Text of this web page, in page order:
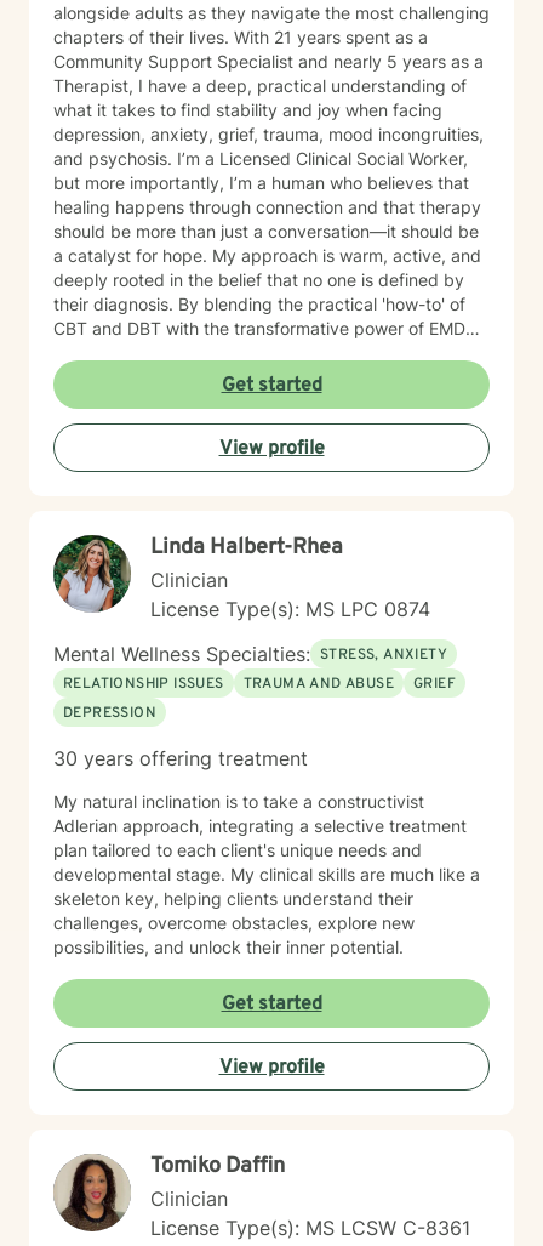
alongside adults as they navigate the most challenging
chapters of their lives. With 21 years spent as a
Community Support Specialist and nearly 5 years as a
Therapist, I have a deep, practical understanding of
what it takes to find stability and joy when facing
depression, anxiety, grief, trauma, mood incongruities,
and psychosis. I’m a Licensed Clinical Social Worker,
but more importantly, I’m a human who believes that
healing happens through connection and that therapy
should be more than just a conversation—it should be
a catalyst for hope. My approach is warm, active, and
deeply rooted in the belief that no one is defined by
their diagnosis. By blending the practical 'how-to' of
CBT and DBT with the transformative power of EMDR,
process the past. My goal is to provide a space where
you feel genuinely seen and energized. You have been
resilient for so long on your own; let’s shift the focus
from simply ‘getting by’ to creating a life that feels
hopeful and truly yours. I’d love to hear your story.
Get started
View profile
Linda Halbert-Rhea
Clinician
License Type(s): MS LPC 0874
Mental Wellness Specialties: STRESS, ANXIETY
RELATIONSHIP ISSUES
TRAUMA AND ABUSE
GRIEF
DEPRESSION
30 years offering treatment
My natural inclination is to take a constructivist
Adlerian approach, integrating a selective treatment
plan tailored to each client's unique needs and
developmental stage. My clinical skills are much like a
skeleton key, helping clients understand their
challenges, overcome obstacles, explore new
possibilities, and unlock their inner potential.
Get started
View profile
Tomiko Daffin
Clinician
License Type(s): MS LCSW C-8361